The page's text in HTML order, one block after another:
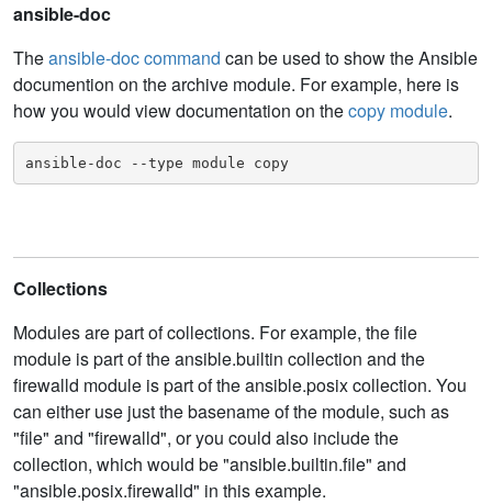
ansible-doc
Theansible-doc command can be used to show the Ansible
documention on the archive module. For example, here is
how you would view documentation on thecopy module.
ansible-doc --type module copy
Collections
Modules are part of collections. For example, the file
module is part of the ansible.builtin collection and the
firewalld module is part of the ansible.posix collection. You
can either use just the basename of the module, such as
"file" and "firewalld", or you could also include the
collection, which would be "ansible.builtin.file" and
"ansible.posix.firewalld" in this example.